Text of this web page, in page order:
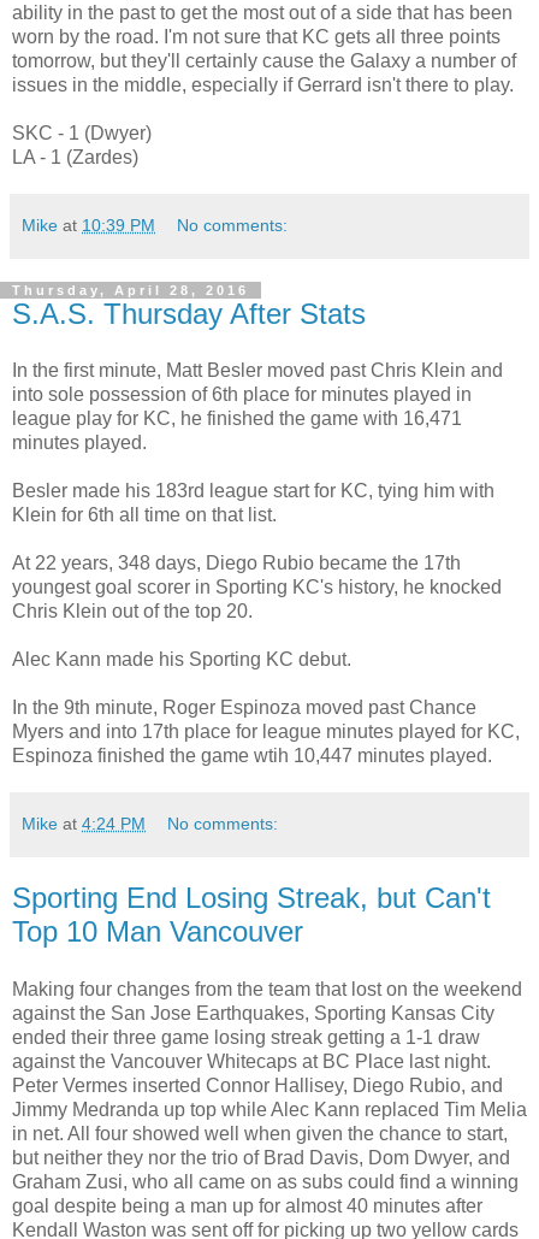
ability in the past to get the most out of a side that has been
worn by the road. I'm not sure that KC gets all three points
tomorrow, but they'll certainly cause the Galaxy a number of
issues in the middle, especially if Gerrard isn't there to play.
SKC - 1 (Dwyer)
LA - 1 (Zardes)
Mike at 10:39 PM No comments:
Thursday, April 28, 2016
S.A.S. Thursday After Stats
In the first minute, Matt Besler moved past Chris Klein and
into sole possession of 6th place for minutes played in
league play for KC, he finished the game with 16,471
minutes played.
Besler made his 183rd league start for KC, tying him with
Klein for 6th all time on that list.
At 22 years, 348 days, Diego Rubio became the 17th
youngest goal scorer in Sporting KC's history, he knocked
Chris Klein out of the top 20.
Alec Kann made his Sporting KC debut.
In the 9th minute, Roger Espinoza moved past Chance
Myers and into 17th place for league minutes played for KC,
Espinoza finished the game wtih 10,447 minutes played.
Mike at 4:24 PM No comments:
Sporting End Losing Streak, but Can't
Top 10 Man Vancouver
Making four changes from the team that lost on the weekend
against the San Jose Earthquakes, Sporting Kansas City
ended their three game losing streak getting a 1-1 draw
against the Vancouver Whitecaps at BC Place last night.
Peter Vermes inserted Connor Hallisey, Diego Rubio, and
Jimmy Medranda up top while Alec Kann replaced Tim Melia
in net. All four showed well when given the chance to start,
but neither they nor the trio of Brad Davis, Dom Dwyer, and
Graham Zusi, who all came on as subs could find a winning
goal despite being a man up for almost 40 minutes after
Kendall Waston was sent off for picking up two yellow cards